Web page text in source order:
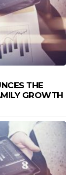
THE
GROWTH